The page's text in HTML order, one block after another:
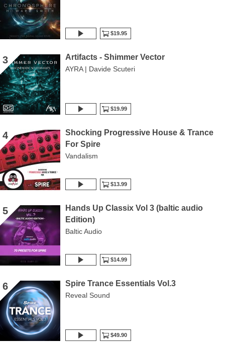
$19.95
3 Artifacts - Shimmer Vector
AYRA | Davide Scuteri
$19.99
4
Shocking Progressive House & Trance
For Spire
Vandalism
$13.99
5
Hands Up Classix Vol 3 (baltic audio
Edition)
Baltic Audio
$14.99
6 Spire Trance Essentials Vol.3
Reveal Sound
$49.90